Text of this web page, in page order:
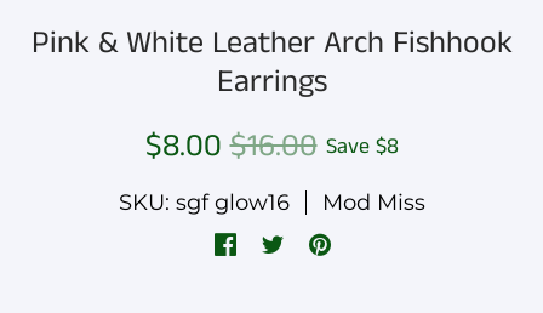
Pink & White Leather Arch Fishhook
Earrings
$8.00$16.00 Save $8
SKU: sgf glow16 Mod Miss